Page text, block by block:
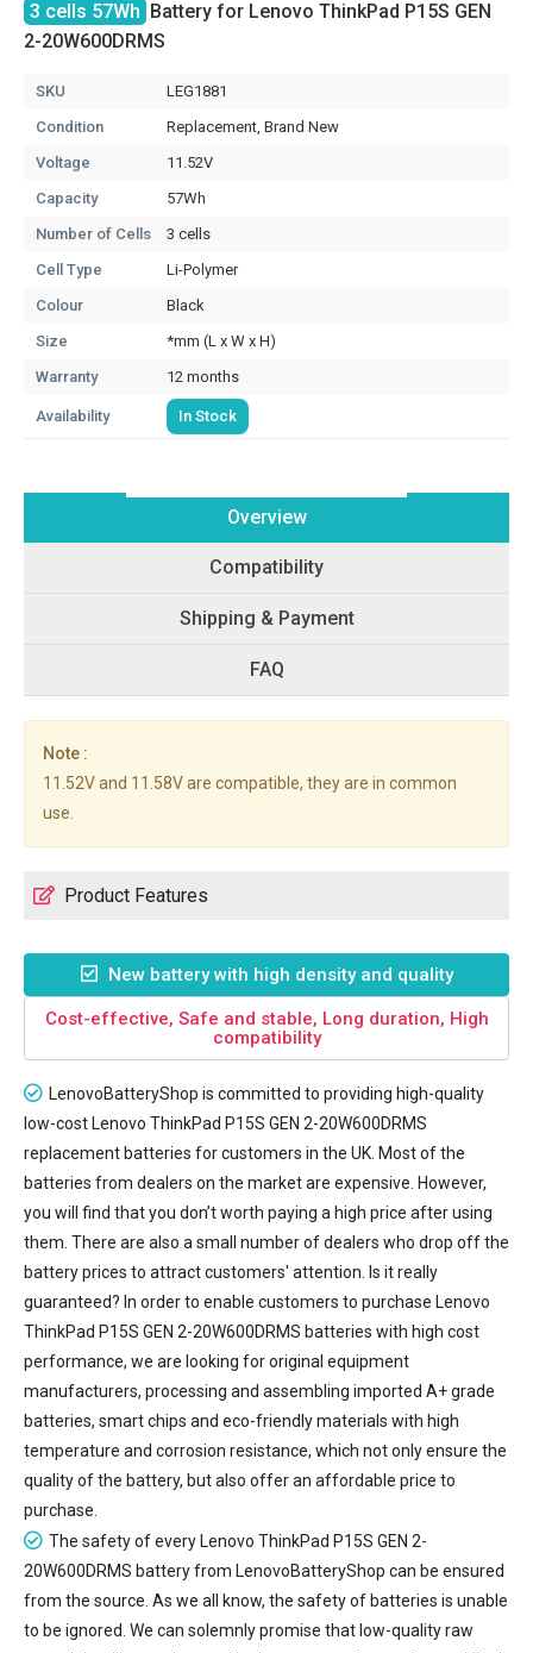
3 cells 57Wh Battery for Lenovo ThinkPad P15S GEN
2-20W600DRMS
SKU
LEG1881
Condition
Replacement, Brand New
Voltage
11.52V
Capacity
57Wh
Number of Cells
3 cells
Cell Type
Li-Polymer
Colour
Black
Size
*mm (L x W x H)
Warranty
12 months
Availability In Stock
Overview
Compatibility
Shipping & Payment
FAQ
Note :
11.52V and 11.58V are compatible, they are in common
use.
Product Features
New battery with high density and quality
Cost-effective, Safe and stable, Long duration, High
compatibility
LenovoBatteryShop is committed to providing high-quality
low-cost Lenovo ThinkPad P15S GEN 2-20W600DRMS
replacement batteries for customers in the UK. Most of the
batteries from dealers on the market are expensive. However,
you will find that you don’t worth paying a high price after using
them. There are also a small number of dealers who drop off the
battery prices to attract customers' attention. Is it really
guaranteed? In order to enable customers to purchase Lenovo
ThinkPad P15S GEN 2-20W600DRMS batteries with high cost
performance, we are looking for original equipment
manufacturers, processing and assembling imported A+ grade
batteries, smart chips and eco-friendly materials with high
temperature and corrosion resistance, which not only ensure the
quality of the battery, but also offer an affordable price to
purchase.
The safety of every Lenovo ThinkPad P15S GEN 2-
20W600DRMS batteryfrom LenovoBatteryShop can be ensured
from the source. As we all know, the safety of batteries is unable
to be ignored. We can solemnly promise that low-quality raw